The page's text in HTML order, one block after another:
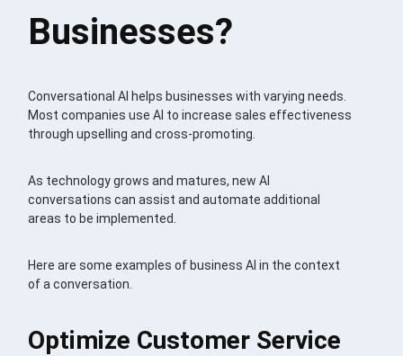
Businesses?
Conversational AI helps businesses with varying needs.
Most companies use AI to increase sales effectiveness
through upselling and cross-promoting.
As technology grows and matures, new AI
conversations can assist and automate additional
areas to be implemented.
Here are some examples of business AI in the context
of a conversation.
Optimize Customer Service